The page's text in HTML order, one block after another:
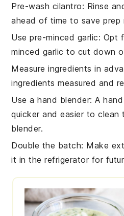
Pre-wash cilantro: Rinse
ahead of time to save prep
Use pre-minced garlic: Opt
minced garlic to cut down
Measure ingredients in
ingredients measured and
Use a hand blender: A
quicker and easier to clean
blender.
Double the batch: Make
it in the refrigerator for